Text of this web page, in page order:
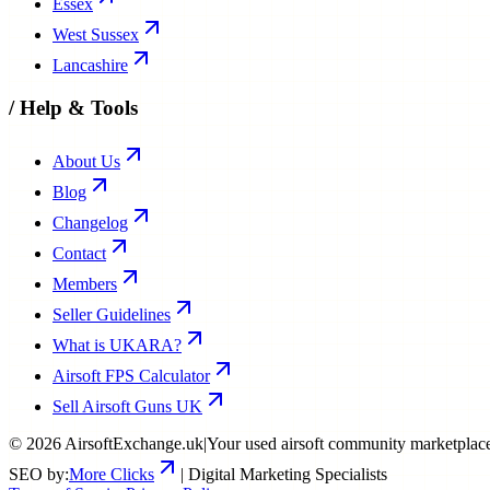
Essex
West Sussex
Lancashire
/Help & Tools
About Us
Blog
Changelog
Contact
Members
Seller Guidelines
What is UKARA?
Airsoft FPS Calculator
Sell Airsoft Guns UK
© 2026 AirsoftExchange.uk|Your used airsoft community
SEO by:More Clicks
| Digital Marketing Specialists